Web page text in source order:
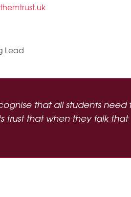
Lead
that all students need
trust that when they talk that